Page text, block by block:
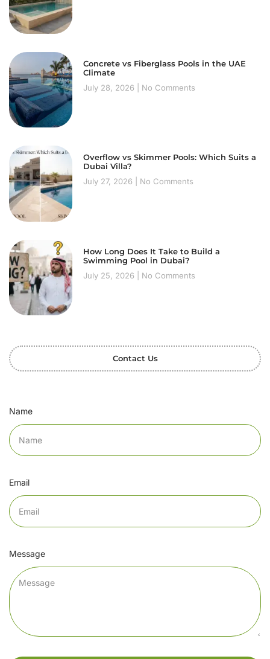
Concrete vs Fiberglass Pools in the UAE
Climate
July 28, 2026
No Comments
Overflow vs Skimmer Pools: Which Suits a
Dubai Villa?
July 27, 2026
No Comments
How Long Does It Take to Build a
Swimming Pool in Dubai?
July 25, 2026
No Comments
Contact Us
Name
Email
Message